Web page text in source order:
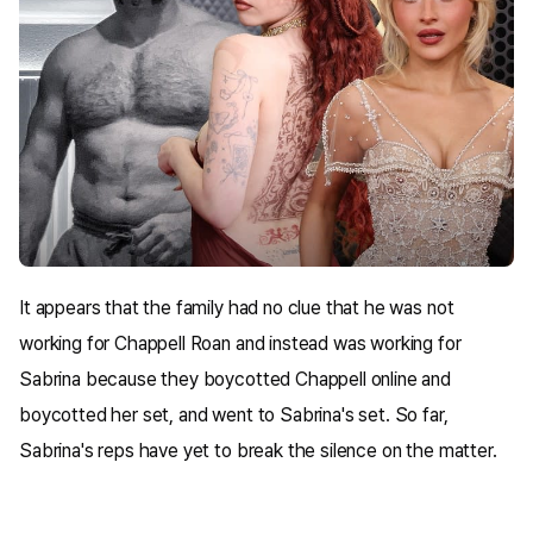
It appears that the family had no clue that he was not
working for Chappell Roan and instead was working for
Sabrina because they boycotted Chappell online and
boycotted her set, and went to Sabrina's set. So far,
Sabrina's reps have yet to break the silence on the matter.